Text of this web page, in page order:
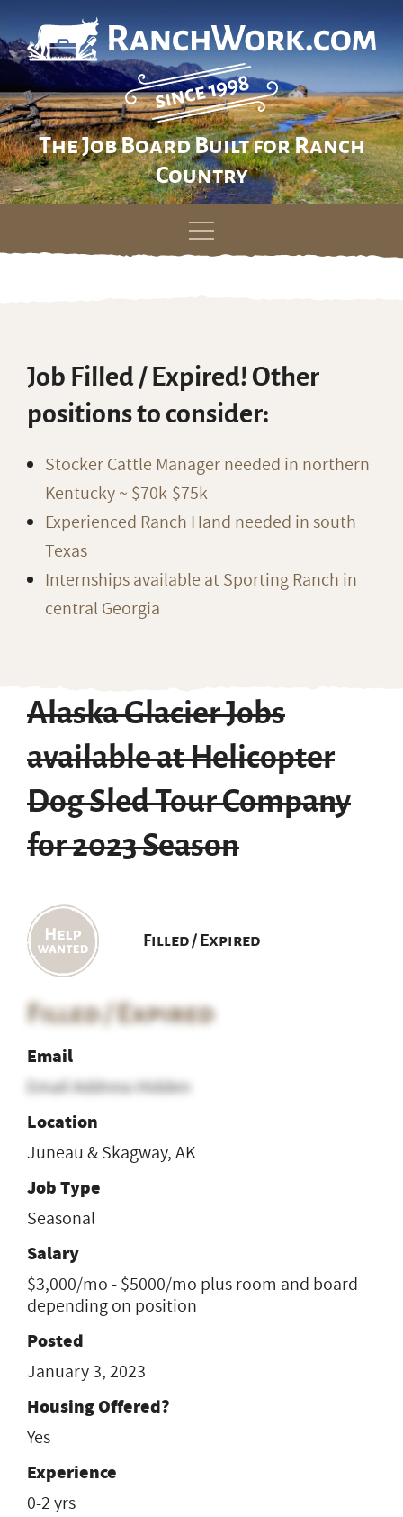
The Job Board Built for Ranch
Country
Skip
Job Filled / Expired! Other
positions to consider:
Stocker Cattle Manager needed in northern
Kentucky ~ $70k-$75k
Experienced Ranch Hand needed in south
Texas
Internships available at Sporting Ranch in
central Georgia
Alaska Glacier Jobs
available at Helicopter
Dog Sled Tour Company
for 2023 Season
Filled / Expired
Filled / Expired
Email
Email Address Hidden
Location
Juneau & Skagway, AK
Job Type
Seasonal
Salary
$3,000/mo - $5000/mo plus room and board
depending on position
Posted
January 3, 2023
Housing Offered?
Yes
Experience
0-2 yrs